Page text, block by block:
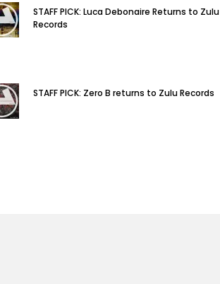
STAFF PICK: Luca Debonaire Returns to Zulu
Records
STAFF PICK: Zero B returns to Zulu Records